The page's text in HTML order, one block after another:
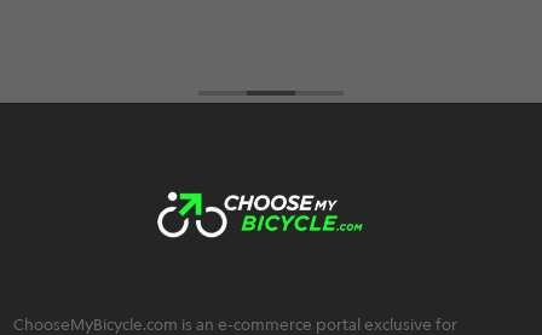
ChooseMyBicycle.com is an e-commerce portal exclusive for